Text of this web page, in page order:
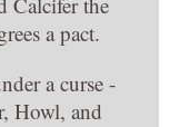
a pact.
a curse -
Howl, and